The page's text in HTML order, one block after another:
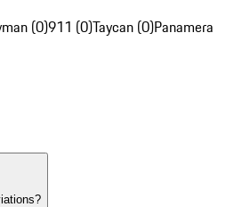
(0)911 (0)Taycan (0)Panamera